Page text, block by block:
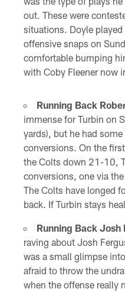
out. These were
situations. Doyle
offensive snaps on
comfortable bumping
with Coby Fleener now
Running Back
immense for Turbin on
yards), but he had
conversions. On the
the Colts down 21-10,
conversions, one via
The Colts have longed
back. If Turbin stays
Running Back Josh
raving about Josh
was a small glimpse
afraid to throw the
when the offense really